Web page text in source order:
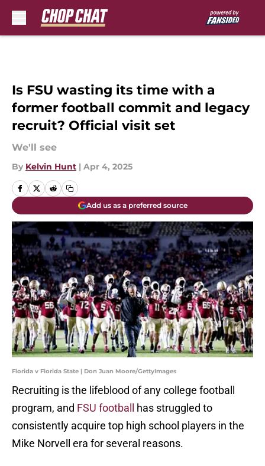
Is FSU wasting its time with a
former football commit and legacy
recruit? Official visit set
We'll see
By Kelvin Hunt | Apr 4, 2025
Add us as a preferred source
Florida v Florida State | Don Juan Moore/GettyImages
Recruiting is the lifeblood of any college football
program, and FSU football
has struggled to
consistently acquire top high school players in the
Mike Norvell era for several reasons.